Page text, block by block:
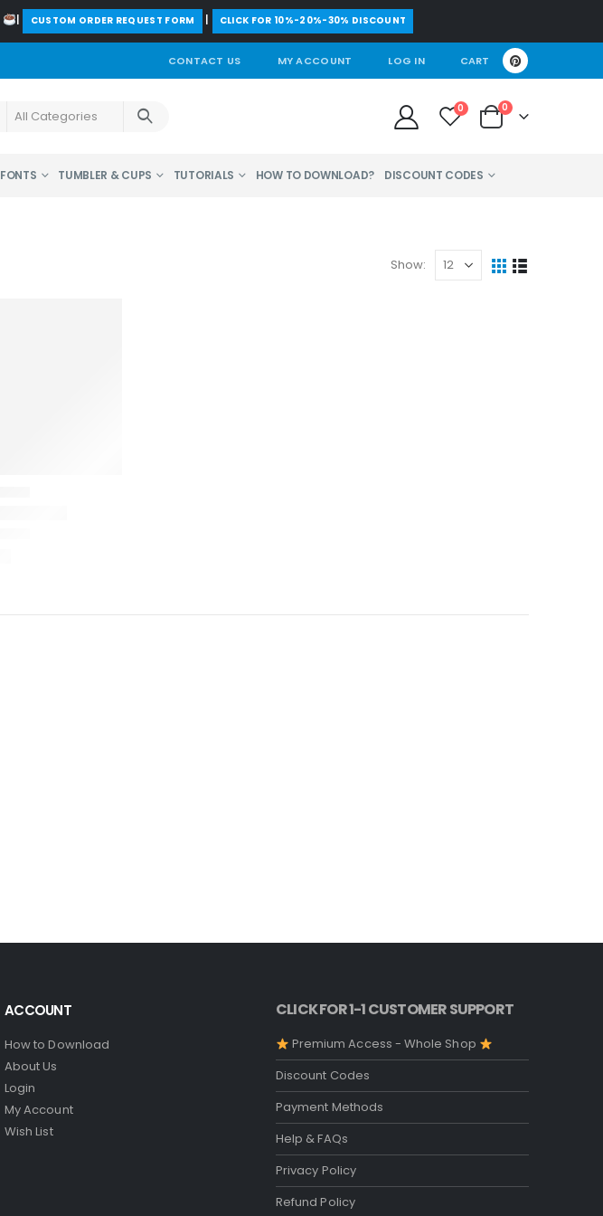
| ️CUSTOM ORDER REQUEST FORM | CLICK FOR 10%-20%-30% DISCOUNT
CONTACT US MY ACCOUNT LOG IN CART
0 0
FONTS TUMBLER & CUPS TUTORIALS HOW TO DOWNLOAD? DISCOUNT CODES
Show:
ACCOUNT
How to Download
About Us
Login
My Account
Wish List
CLICK FOR 1-1 CUSTOMER SUPPORT
Premium Access - Whole Shop
Discount Codes
Payment Methods
Help & FAQs
Privacy Policy
Refund Policy